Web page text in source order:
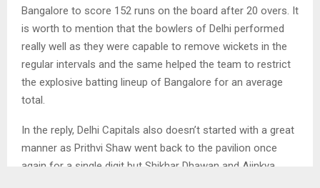
Bangalore to score 152 runs on the board after 20 overs. It
is worth to mention that the bowlers of Delhi performed
really well as they were capable to remove wickets in the
regular intervals and the same helped the team to restrict
the explosive batting lineup of Bangalore for an average
total.
In the reply, Delhi Capitals also doesn’t started with a great
manner as Prithvi Shaw went back to the pavilion once
again for a single digit but Shikhar Dhawan and Ajinkya